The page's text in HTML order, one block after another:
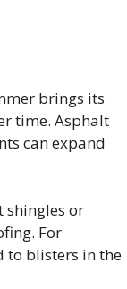
brings its
time. Asphalt
can expand
shingles or
For
to blisters in the